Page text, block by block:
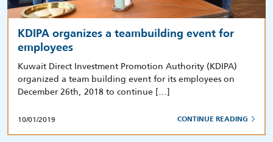
KDIPA organizes a teambuilding event for
employees
Kuwait Direct Investment Promotion Authority (KDIPA)
organized a team building event for its employees on
December 26th, 2018 to continue […]
10/01/2019 CONTINUE READING